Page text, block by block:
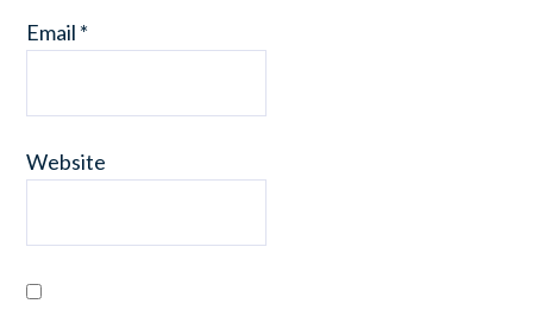
Email *
Website